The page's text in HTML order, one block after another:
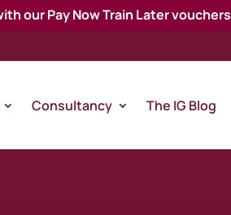
our Pay Now Train Later vouchers
Consultancy The IG Blog